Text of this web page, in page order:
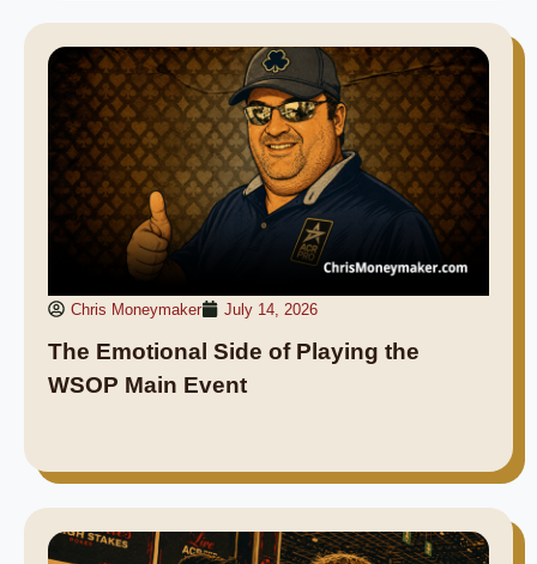
Chris Moneymaker July 14, 2026
The Emotional Side of Playing the
WSOP Main Event